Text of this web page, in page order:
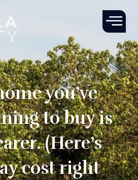
you’ve
to buy is
(Here’s
cost right